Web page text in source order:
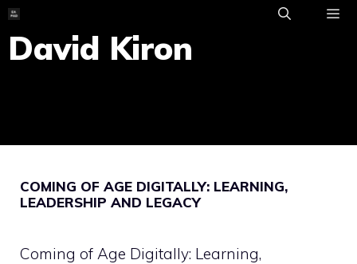
Skip
to
content
David Kiron
COMING OF AGE DIGITALLY: LEARNING,
LEADERSHIP AND LEGACY
Coming of Age Digitally: Learning,